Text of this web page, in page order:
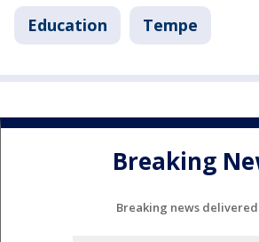
Education Tempe
Breaking
Breaking news